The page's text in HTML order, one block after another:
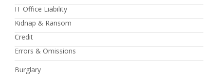
IT Office Liability
Kidnap & Ransom
Credit
Errors & Omissions
Burglary